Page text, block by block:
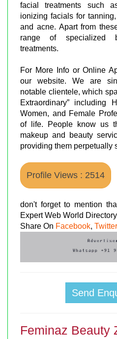
facial treatments such
ionizing facials for
and acne. Apart from
range of specialized
treatments.
For More Info or Online
our website. We are
notable clientele, which
Extraordinary” including
Women, and Female
of life. People know us
makeup and beauty
providing them perpetually
Profile Views : 2514
don't forget to mention
Expert Web World
Share On Facebook, Twitter
Send
Feminaz Beauty